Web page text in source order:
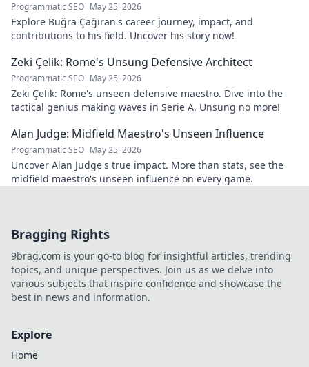
Programmatic SEO May 25, 2026
Explore Buğra Çağıran's career journey, impact, and
contributions to his field. Uncover his story now!
Zeki Çelik: Rome's Unsung Defensive Architect
Programmatic SEO May 25, 2026
Zeki Çelik: Rome's unseen defensive maestro. Dive into the
tactical genius making waves in Serie A. Unsung no more!
Alan Judge: Midfield Maestro's Unseen Influence
Programmatic SEO May 25, 2026
Uncover Alan Judge's true impact. More than stats, see the
midfield maestro's unseen influence on every game.
Bragging Rights
9brag.com is your go-to blog for insightful articles, trending
topics, and unique perspectives. Join us as we delve into
various subjects that inspire confidence and showcase the
best in news and information.
Explore
Home